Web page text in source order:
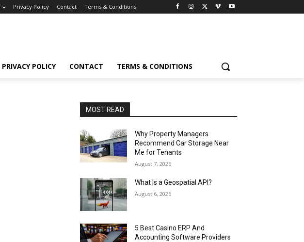
Privacy Policy Contact Terms & Conditions
PRIVACY POLICY CONTACT TERMS & CONDITIONS
MOST READ
Why Property Managers
Recommend Car Storage Near
Me for Tenants
August 7, 2026
What Is a Geospatial API?
August 6, 2026
5 Best Casino ERP And
Accounting Software Providers